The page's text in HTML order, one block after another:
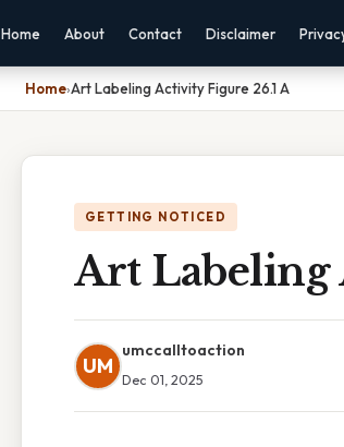
Home About Contact Disclaimer
Home›Art Labeling Activity Figure 26.1 A
GETTING NOTICED
Art Labeling
UM
umccalltoaction
Dec 01, 2025